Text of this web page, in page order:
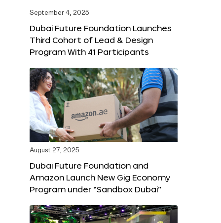
September 4, 2025
Dubai Future Foundation Launches
Third Cohort of Lead & Design
Program With 41 Participants
August 27, 2025
Dubai Future Foundation and
Amazon Launch New Gig Economy
Program under “Sandbox Dubai”